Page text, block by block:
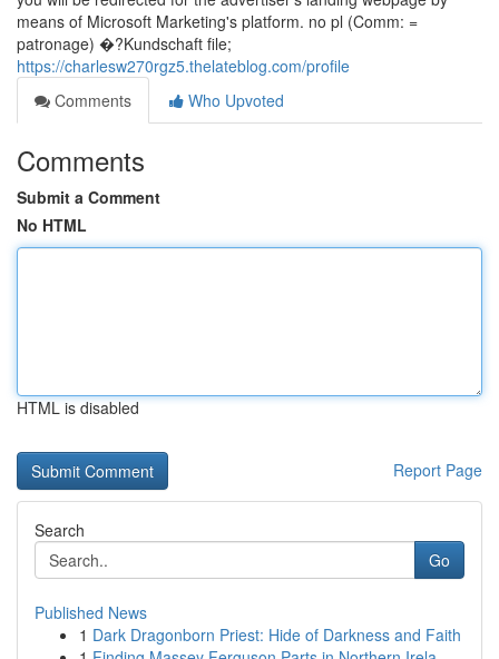
means of Microsoft Marketing's platform. no pl (Comm: =
patronage) �?Kundschaft file;
https://charlesw270rgz5.thelateblog.com/profile
Comments
Who Upvoted
Comments
Submit a Comment
No HTML
HTML is disabled
Report Page
Search
Go
Published News
1 Dark Dragonborn Priest: Hide of Darkness and Faith